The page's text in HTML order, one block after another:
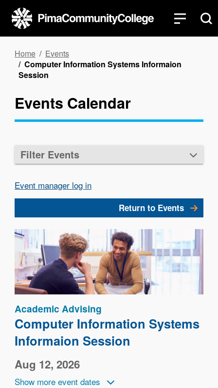
main
content
Breadcrumb
Home
Events
Computer Information Systems Informaion
Session
Events Calendar
Filter Events
Event manager log in
Return to Events
Image
Academic Advising
Computer Information Systems
Informaion Session
Aug 12, 2026
Show more event dates